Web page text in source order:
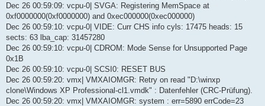
Dec 26 00:59:09: vcpu-0| SVGA: Registering MemSpace at
0xf0000000(0xf0000000) and 0xec000000(0xec000000)
Dec 26 00:59:10: vcpu-0| VIDE: Curr CHS info cyls: 17475 heads: 15
sects: 63 lba_cap: 31457280
Dec 26 00:59:10: vcpu-0| CDROM: Mode Sense for Unsupported Page
0x1B
Dec 26 00:59:10: vcpu-0| SCSI0: RESET BUS
Dec 26 00:59:20: vmx| VMXAIOMGR: Retry on read "D:\winxp
clone\Windows XP Professional-cl1.vmdk" : Datenfehler (CRC-Prüfung).
Dec 26 00:59:20: vmx| VMXAIOMGR: system : err=5890 errCode=23